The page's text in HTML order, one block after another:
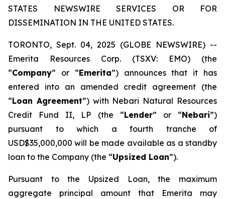
STATES NEWSWIRE SERVICES OR FOR
DISSEMINATION IN THE UNITED STATES.
TORONTO, Sept. 04, 2025 (GLOBE NEWSWIRE) --
Emerita Resources Corp. (TSXV: EMO) (the
“Company” or “Emerita”) announces that it has
entered into an amended credit agreement (the
“Loan Agreement”) with Nebari Natural Resources
Credit Fund II, LP (the “Lender” or “Nebari”)
pursuant to which a fourth tranche of
USD$35,000,000 will be made available as a standby
loan to the Company (the “Upsized Loan”).
Pursuant to the Upsized Loan, the maximum
aggregate principal amount that Emerita may